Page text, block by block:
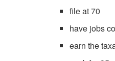
file at 70
have jobs
earn the